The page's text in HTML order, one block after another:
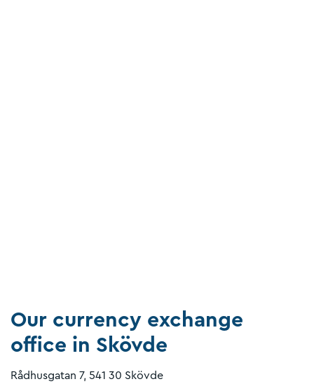
Our currency exchange
office in Skövde
Rådhusgatan 7, 541 30 Skövde